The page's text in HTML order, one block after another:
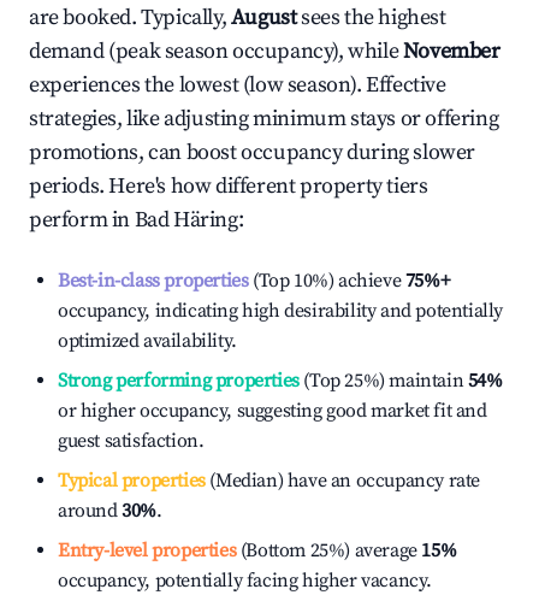
are booked. Typically,Augustsees the highest
demand (peak season occupancy), whileNovember
experiences the lowest (low season). Effective
strategies, like adjusting minimum stays or offering
promotions, can boost occupancy during slower
periods. Here's how different property tiers
perform inBad Häring:
Best-in-class properties(Top 10%) achieve75%+
occupancy, indicating high desirability and potentially
optimized availability.
Strong performing properties(Top 25%) maintain54%
or higher occupancy, suggesting good market fit and
guest satisfaction.
Typical properties(Median) have an occupancy rate
around30%.
Entry-level properties(Bottom 25%) average 15%
occupancy, potentially facing higher vacancy.